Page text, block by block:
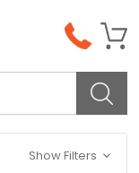
Show Filters